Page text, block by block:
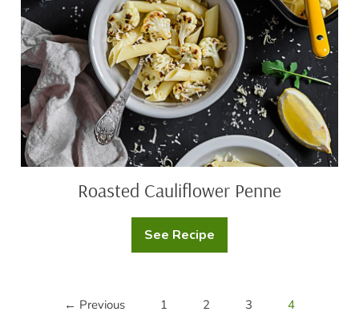
Roasted Cauliflower Penne
See Recipe
Roasted
Cauliflower
← Previous 1 2 3 4